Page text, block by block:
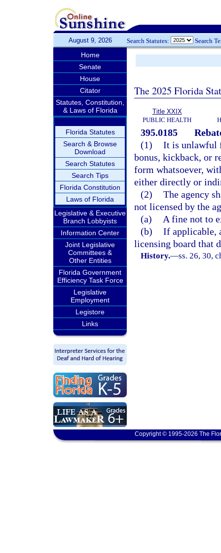
August 9, 2026 Search Statutes: Search
Home
Senate
House
Citator
Statutes, Constitution,
& Laws of Florida
Florida Statutes
Search & Browse
Download
Search Statutes
Search Tips
Florida Constitution
Laws of Florida
Legislative & Executive
Branch Lobbyists
Information Center
Joint Legislative
Committees &
Other Entities
Florida Government
Efficiency Task Force
Legislative
Employment
Legistore
Links
The 2025 Florida
Title XXIX
PUBLIC HEALTH
395.0185
(1) It is unlawful
bonus, kickback, or
form whatsoever,
either directly or
(2) The agency
not licensed by the
(a)
A fine not to
(b) If applicable,
licensing board that
History.—ss. 26, 30,
Copyright © 1995-2026 The